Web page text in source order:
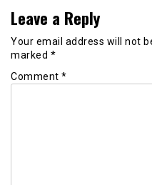
Leave a Reply
Your email address will not
marked *
Comment *